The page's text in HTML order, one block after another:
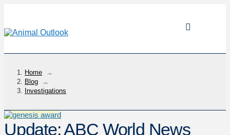
Home
→
Blog
→
Investigations
Update: ABC World News